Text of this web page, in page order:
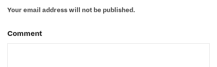
Your email address will not be published.
Comment